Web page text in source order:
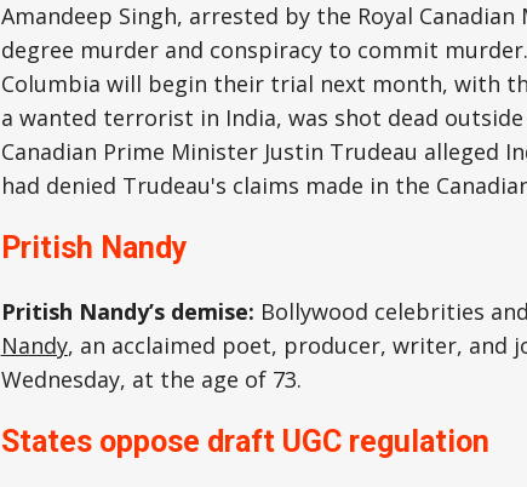
Amandeep Singh, arrested by the Royal
degree murder and conspiracy to commit
Columbia will begin their trial next month, with
a wanted terrorist in India, was shot dead outside
Canadian Prime Minister Justin Trudeau alleged
had denied Trudeau's claims made in the
Pritish Nandy
Pritish Nandy’s demise: Bollywood celebrities
Nandy, an acclaimed poet, producer, writer, and
Wednesday, at the age of 73.
States oppose draft UGC regulation